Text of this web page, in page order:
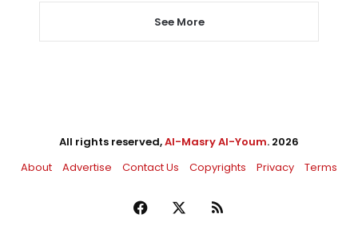
See More
All rights reserved,Al-Masry Al-Youm. 2026
About
Advertise Contact Us Copyrights Privacy Terms
Facebook RSS